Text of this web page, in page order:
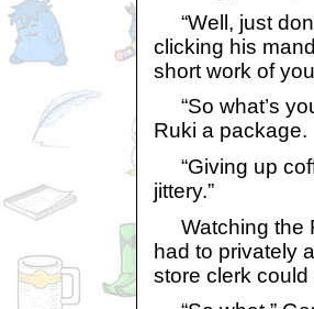
“Well, just
clicking his
short work of
“So what’s
Ruki a package.
“Giving up
jittery.”
Watching the
had to privately
store clerk